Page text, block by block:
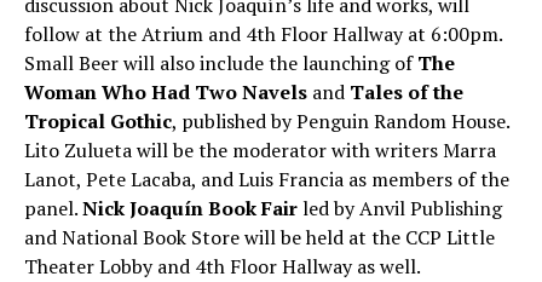
follow at the Atrium and 4th Floor Hallway at 6:00pm.
Small Beer will also include the launching ofThe
Woman Who Had Two Navels and Tales of the
Tropical Gothic, published by Penguin Random House.
Lito Zulueta will be the moderator with writers Marra
Lanot, Pete Lacaba, and Luis Francia as members of the
panel.Nick Joaquín Book Fairled by Anvil Publishing
and National Book Store will be held at the CCP Little
Theater Lobby and 4th Floor Hallway as well.